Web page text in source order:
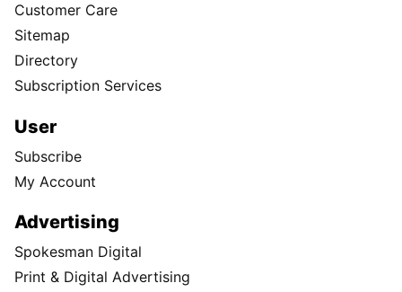
Customer Care
Sitemap
Directory
Subscription Services
User
Subscribe
My Account
Advertising
Spokesman Digital
Print & Digital Advertising